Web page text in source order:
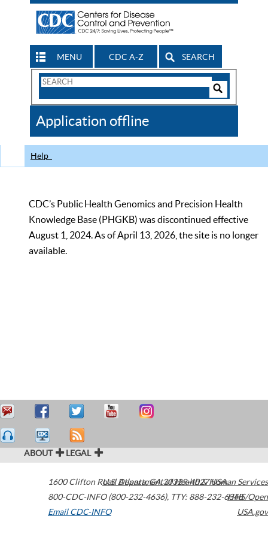
MENU CDC A-Z SEARCH
Search
CDC
Application offline
Help
CDC’s Public Health Genomics and Precision Health
Knowledge Base (PHGKB) was discontinued effective
August 1, 2024. As of April 13, 2026, the site is no longer
available.
ABOUT LEGAL
1600 Clifton Road Atlanta,GA30329-4027USA
800-CDC-INFO (800-232-4636), TTY: 888-232-6348
Email CDC-INFO
U.S. Department of Health & Human Services
HHS/Open
USA.gov